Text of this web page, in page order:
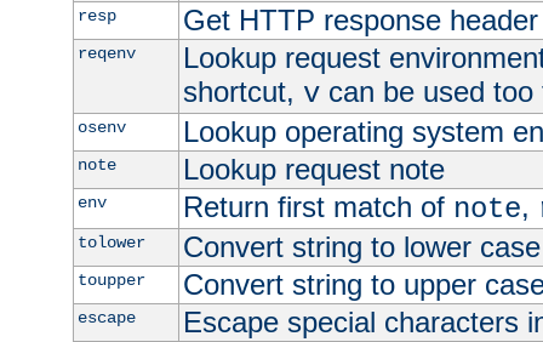
resp Get HTTP response header
reqenv
Lookup request
shortcut, vcan be used too
osenv Lookup operating system
note Lookup request note
env Return first match of note,
tolower Convert string to lower case
toupper Convert string to upper
escape Escape special characters